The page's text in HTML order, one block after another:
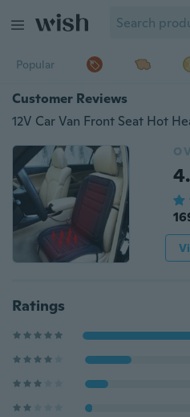
Popular
Customer Reviews
Ratings